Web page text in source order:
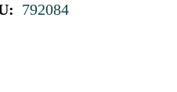
792084